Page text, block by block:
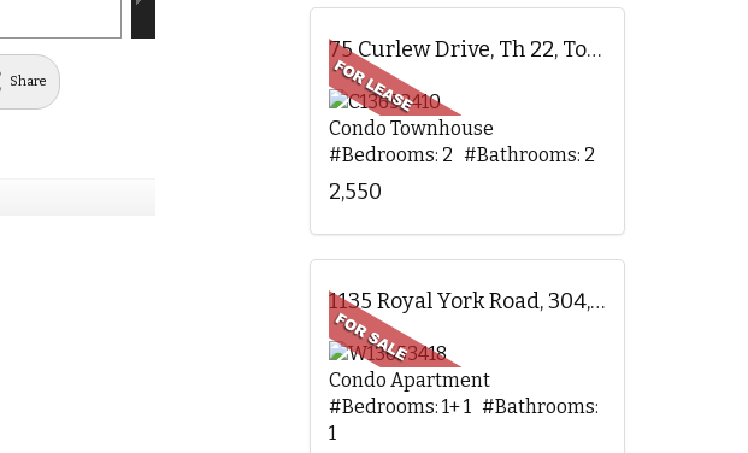
Share
75 Curlew Drive, Th 22, Toronto, ON
Condo Townhouse
#Bedrooms: 2 #Bathrooms: 2
2,550
1135 Royal York Road, 304, Toronto, ON
Condo Apartment
#Bedrooms: 1+ 1 #Bathrooms:
1